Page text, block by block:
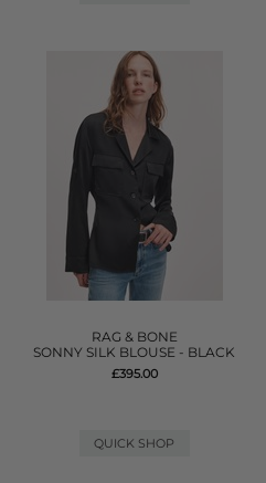
RAG & BONE
SONNY SILK BLOUSE - BLACK
£395.00
QUICK SHOP